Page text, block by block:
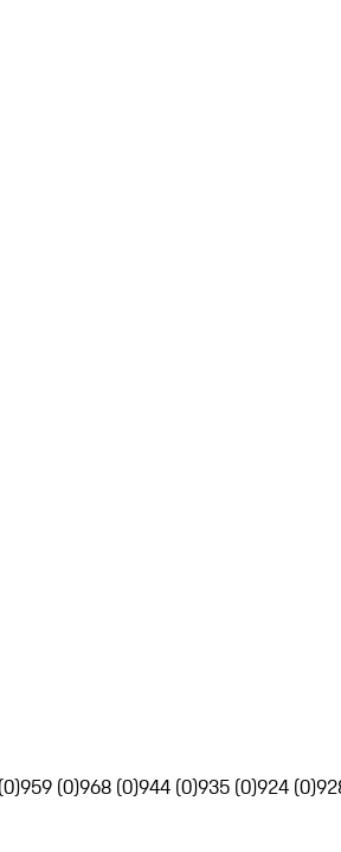
959 (0)968 (0)944 (0)935 (0)924 (0)